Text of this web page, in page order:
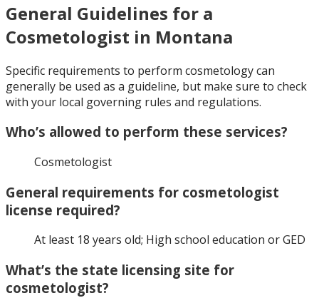
General Guidelines for a
Cosmetologist in Montana
Specific requirements to perform cosmetology can
generally be used as a guideline, but make sure to check
with your local governing rules and regulations.
Who’s allowed to perform these services?
Cosmetologist
General requirements for cosmetologist
license required?
At least 18 years old; High school education or GED
What’s the state licensing site for
cosmetologist?